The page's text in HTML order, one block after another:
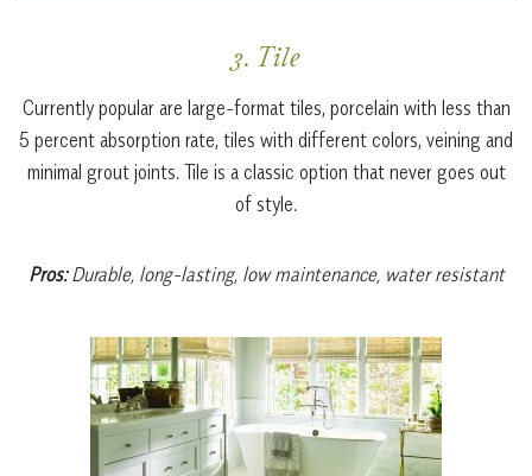
3. Tile
Currently popular are large-format tiles, porcelain with less than
5 percent absorption rate, tiles with different colors, veining and
minimal grout joints. Tile is a classic option that never goes out
of style.
Pros:Durable, long-lasting, low maintenance, water resistant